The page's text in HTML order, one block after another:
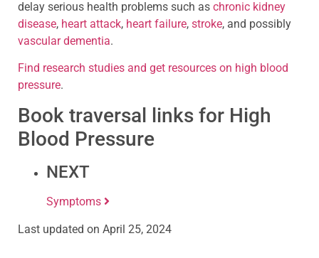
delay serious health problems such as chronic kidney
disease, heart attack, heart failure, stroke, and possibly
vascular dementia.
Find research studies and get resources on high blood
pressure.
Book traversal links for High
Blood Pressure
NEXT
Symptoms
Last updated on April 25, 2024